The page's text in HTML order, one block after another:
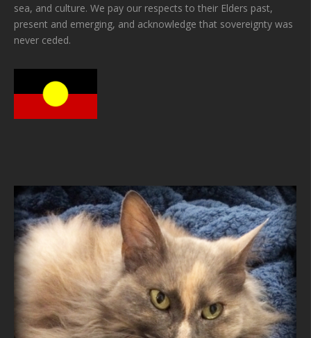
sea, and culture. We pay our respects to their Elders past,
present and emerging, and acknowledge that sovereignty was
never ceded.